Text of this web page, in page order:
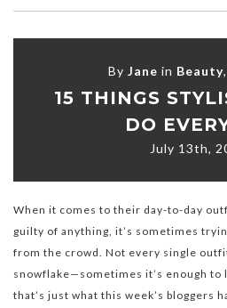
By Jane in Beauty,
15 THINGS
DO
July 13th,
When it comes to their day-to-day
guilty of anything, it’s sometimes
from the crowd. Not every single
snowflake—sometimes it’s enough to
that’s just what this week’s bloggers